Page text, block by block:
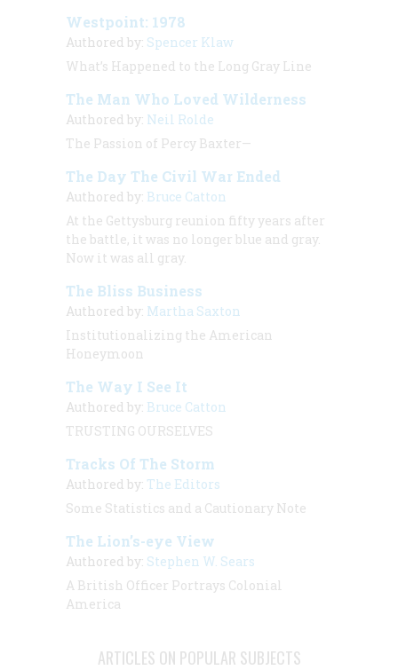
Westpoint: 1978
Authored by: Spencer Klaw
What’s Happened to the Long Gray Line
The Man Who Loved Wilderness
Authored by: Neil Rolde
The Passion of Percy Baxter—
The Day The Civil War Ended
Authored by: Bruce Catton
At the Gettysburg reunion fifty years after
the battle, it was no longer blue and gray.
Now it was all gray.
The Bliss Business
Authored by: Martha Saxton
Institutionalizing the American
Honeymoon
The Way I See It
Authored by: Bruce Catton
TRUSTING OURSELVES
Tracks Of The Storm
Authored by: The Editors
Some Statistics and a Cautionary Note
The Lion’s-eye View
Authored by: Stephen W. Sears
A British Officer Portrays Colonial
America
ARTICLES ON POPULAR SUBJECTS